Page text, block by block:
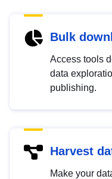
Bulk
Access tools
data
publishing.
Harvest
Make your